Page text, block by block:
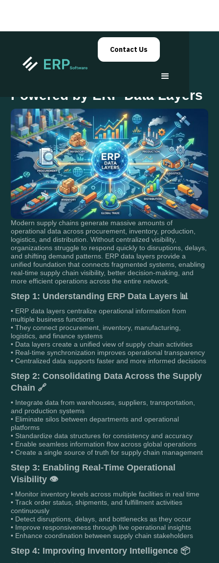
Contact Us
Powered by ERP Data Layers
Modern supply chains generate massive amounts of
operational data across procurement, inventory, production,
logistics, and distribution. Without centralized visibility,
organizations struggle to respond quickly to disruptions, delays,
and shifting demand patterns. ERP data layers provide a
unified foundation that connects fragmented systems, enabling
real-time supply chain visibility, better decision-making, and
more efficient operations across the entire network.
Step 1: Understanding ERP Data Layers 📊
• ERP data layers centralize operational information from
multiple business functions
• They connect procurement, inventory, manufacturing,
logistics, and finance systems
• Data layers create a unified view of supply chain activities
• Real-time synchronization improves operational transparency
• Centralized data supports faster and more informed decisions
Step 2: Consolidating Data Across the Supply
Chain 🔗
• Integrate data from warehouses, suppliers, transportation,
and production systems
• Eliminate silos between departments and operational
platforms
• Standardize data structures for consistency and accuracy
• Enable seamless information flow across global operations
• Create a single source of truth for supply chain management
Step 3: Enabling Real-Time Operational
Visibility 👁️
• Monitor inventory levels across multiple facilities in real time
• Track order status, shipments, and fulfillment activities
continuously
• Detect disruptions, delays, and bottlenecks as they occur
• Improve responsiveness through live operational insights
• Enhance coordination between supply chain stakeholders
Step 4: Improving Inventory Intelligence 📦